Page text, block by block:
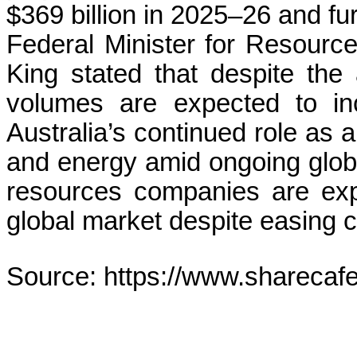
$369 billion in 2025–26 and
Federal Minister for
King stated that despite the
volumes are expected to
Australia’s continued role as
and energy amid ongoing
resources companies are
global market despite easing
Source: https://